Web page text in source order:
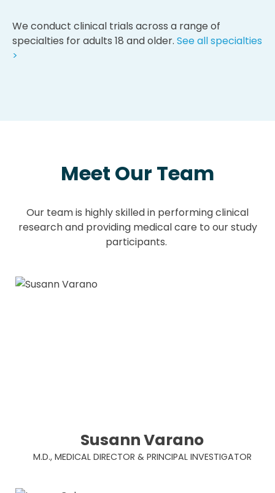
We conduct clinical trials across a range of
specialties for adults 18 and older. See all specialties
>
Meet Our Team
Our team is highly skilled in performing clinical
research and providing medical care to our study
participants.
Susann Varano
M.D., MEDICAL DIRECTOR & PRINCIPAL INVESTIGATOR